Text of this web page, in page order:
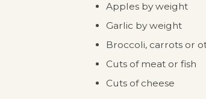
Apples by weight
Garlic by weight
Broccoli, carrots or
Cuts of meat or fish
Cuts of cheese